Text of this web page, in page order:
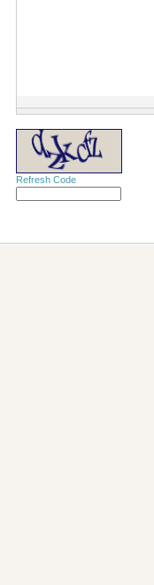
Refresh Code